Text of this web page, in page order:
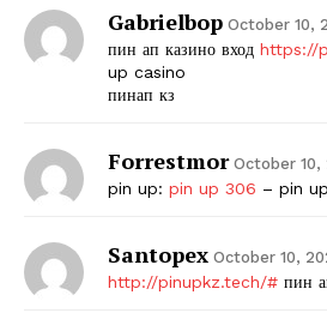
Gabrielbop October 10,
пин ап казино вход https://
up casino
пинап кз
Forrestmor October 10,
pin up: pin up 306 – pin
Santopex October 10,
http://pinupkz.tech/# пин